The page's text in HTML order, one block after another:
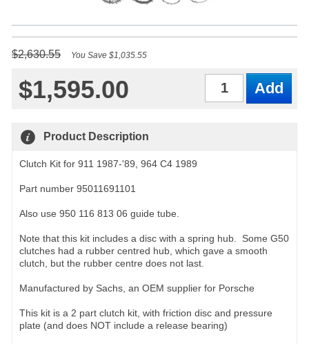
$2,630.55 You Save $1,035.55
$1,595.00
Product Description
Clutch Kit for 911 1987-'89, 964 C4 1989
Part number 95011691101
Also use 950 116 813 06 guide tube.
Note that this kit includes a disc with a spring hub. Some G50
clutches had a rubber centred hub, which gave a smooth
clutch, but the rubber centre does not last.
Manufactured by Sachs, an OEM supplier for Porsche
This kit is a 2 part clutch kit, with friction disc and pressure
plate (and does NOT include a release bearing)